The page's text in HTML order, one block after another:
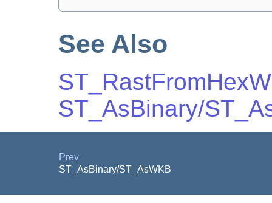
See Also
ST_AsBinary/
Prev
ST_AsBinary/ST_AsWKB